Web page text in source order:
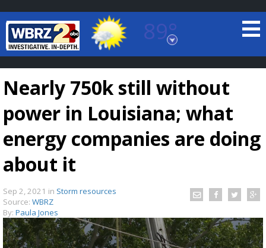
89°
Baton Rouge, Louisiana
7 DAY FORECAST
Nearly 750k still without
power in Louisiana; what
energy companies are doing
about it
Sep 2, 2021 in Storm resources
Source: WBRZ
By: Paula Jones